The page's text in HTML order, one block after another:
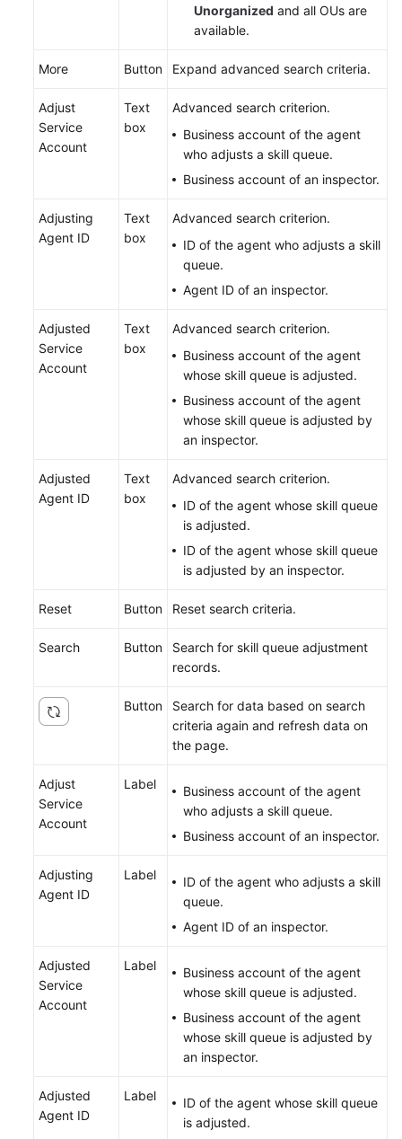
Unorganized and all OUs are
available.
More Button Expand advanced search criteria.
Adjust
Service
Account
Text
box
Advanced search criterion.
Business account of the agent
who adjusts a skill queue.
Business account of an inspector.
Adjusting
Agent ID
Text
box
Advanced search criterion.
ID of the agent who adjusts a skill
queue.
Agent ID of an inspector.
Adjusted
Service
Account
Text
box
Advanced search criterion.
Business account of the agent
whose skill queue is adjusted.
Business account of the agent
whose skill queue is adjusted by
an inspector.
Adjusted
Agent ID
Text
box
Advanced search criterion.
ID of the agent whose skill queue
is adjusted.
ID of the agent whose skill queue
is adjusted by an inspector.
Reset Button Reset search criteria.
Search Button
Search for skill queue adjustment
records.
Button
Search for data based on search
criteria again and refresh data on
the page.
Adjust
Service
Account
Label
Business account of the agent
who adjusts a skill queue.
Business account of an inspector.
Adjusting
Agent ID
Label
ID of the agent who adjusts a skill
queue.
Agent ID of an inspector.
Adjusted
Service
Account
Label
Business account of the agent
whose skill queue is adjusted.
Business account of the agent
whose skill queue is adjusted by
an inspector.
Adjusted
Agent ID
Label
ID of the agent whose skill queue
is adjusted.